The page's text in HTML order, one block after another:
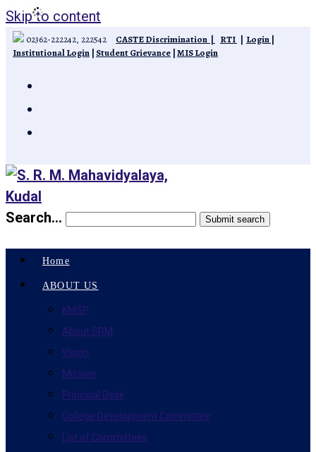
Skip to content
02362-222242, 222542 CASTE Discrimination | RTI | Login |
Institutional Login | Student Grievance |MIS Login
Search... Submit search
Home
ABOUT US
KMSP
About SRM
Vision
Mission
Principal Desk
College Development Committee
List of Committees